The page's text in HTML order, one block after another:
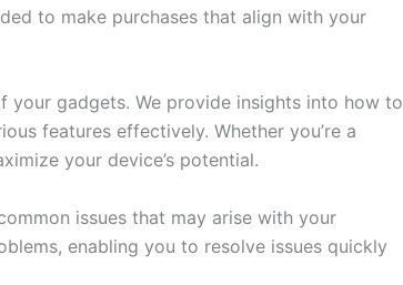
to make purchases that align with your
gadgets. We provide insights into how to
features effectively. Whether you’re a
your device’s potential.
issues that may arise with your
enabling you to resolve issues quickly